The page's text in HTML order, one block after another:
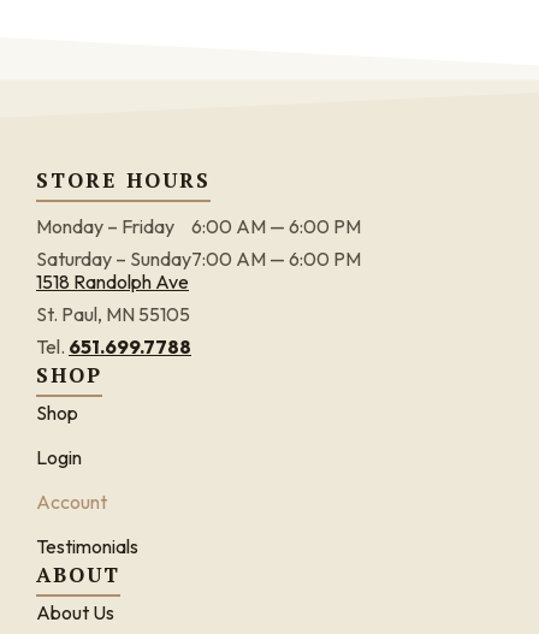
STORE HOURS
Monday – Friday
6:00 AM — 6:00 PM
Saturday – Sunday7:00 AM — 6:00 PM
1518 Randolph Ave
St. Paul, MN 55105
Tel. 651.699.7788
SHOP
Shop
Login
Account
Testimonials
ABOUT
About Us